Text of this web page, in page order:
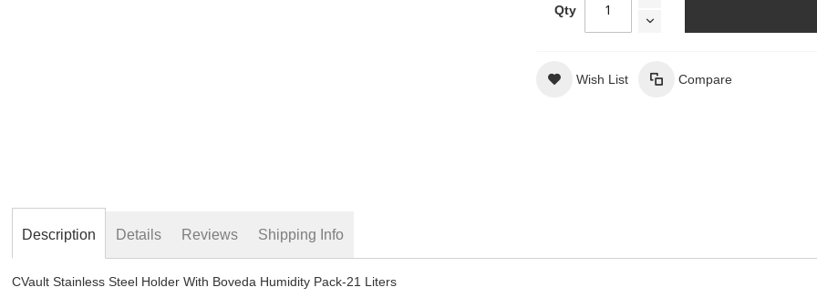
Qty
Wish List Compare
Description
CVault Stainless Steel Holder With Boveda Humidity Pack-21 Liters
Details Reviews Shipping Info